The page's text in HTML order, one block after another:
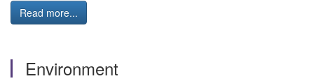
Read more...
Environment